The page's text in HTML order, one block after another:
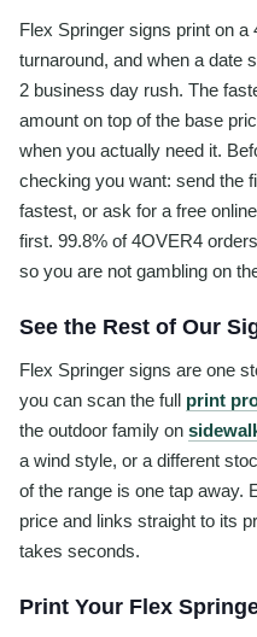
Flex Springer signs print on
turnaround, and when a date
2 business day rush. The
amount on top of the base
when you actually need it.
checking you want: send the
fastest, or ask for a free
first. 99.8% of 4OVER4
so you are not gambling on
See the Rest of Our
Flex Springer signs are one
you can scan the full print
the outdoor family on
a wind style, or a different
of the range is one tap away.
price and links straight to its
takes seconds.
Print Your Flex